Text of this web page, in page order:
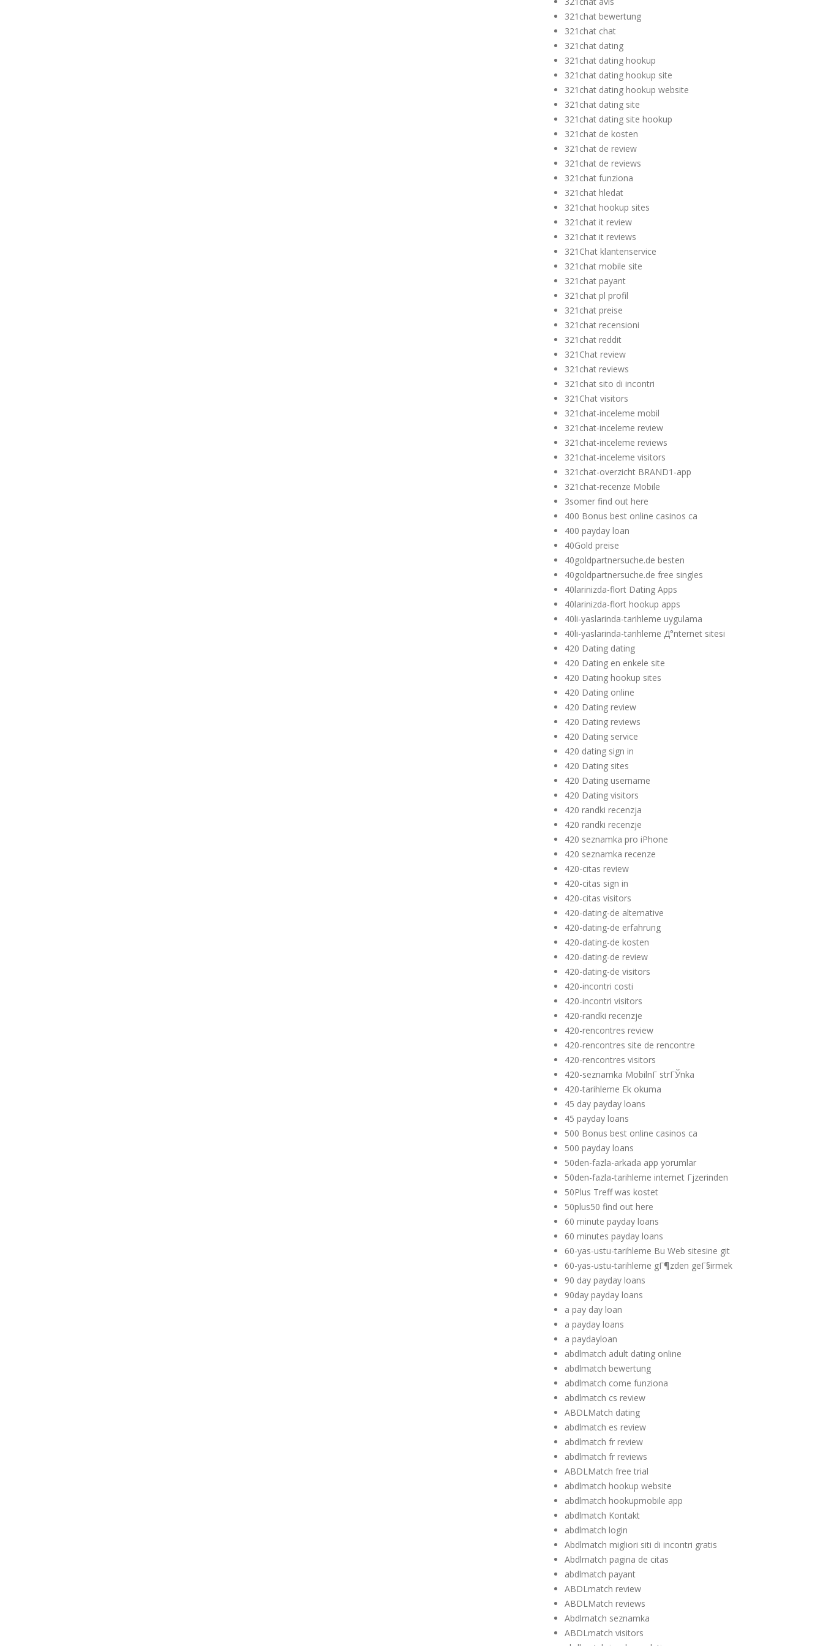
321chat bewertung
321chat chat
321chat dating
321chat dating hookup
321chat dating hookup site
321chat dating hookup website
321chat dating site
321chat dating site hookup
321chat de kosten
321chat de review
321chat de reviews
321chat funziona
321chat hledat
321chat hookup sites
321chat it review
321chat it reviews
321Chat klantenservice
321chat mobile site
321chat payant
321chat pl profil
321chat preise
321chat recensioni
321chat reddit
321Chat review
321chat reviews
321chat sito di incontri
321Chat visitors
321chat-inceleme mobil
321chat-inceleme review
321chat-inceleme reviews
321chat-inceleme visitors
321chat-overzicht BRAND1-app
321chat-recenze Mobile
3somer find out here
400 Bonus best online casinos ca
400 payday loan
40Gold preise
40goldpartnersuche.de besten
40goldpartnersuche.de free singles
40larinizda-flort Dating Apps
40larinizda-flort hookup apps
40li-yaslarinda-tarihleme uygulama
40li-yaslarinda-tarihleme Д°nternet sitesi
420 Dating dating
420 Dating en enkele site
420 Dating hookup sites
420 Dating online
420 Dating review
420 Dating reviews
420 Dating service
420 dating sign in
420 Dating sites
420 Dating username
420 Dating visitors
420 randki recenzja
420 randki recenzje
420 seznamka pro iPhone
420 seznamka recenze
420-citas review
420-citas sign in
420-citas visitors
420-dating-de alternative
420-dating-de erfahrung
420-dating-de kosten
420-dating-de review
420-dating-de visitors
420-incontri costi
420-incontri visitors
420-randki recenzje
420-rencontres review
420-rencontres site de rencontre
420-rencontres visitors
420-seznamka MobilnГ­ strГЎnka
420-tarihleme Ek okuma
45 day payday loans
45 payday loans
500 Bonus best online casinos ca
500 payday loans
50den-fazla-arkada app yorumlar
50den-fazla-tarihleme internet Гјzerinden
50Plus Treff was kostet
50plus50 find out here
60 minute payday loans
60 minutes payday loans
60-yas-ustu-tarihleme Bu Web sitesine git
60-yas-ustu-tarihleme gГ¶zden geГ§irmek
90 day payday loans
90day payday loans
a pay day loan
a payday loans
a paydayloan
abdlmatch adult dating online
abdlmatch bewertung
abdlmatch come funziona
abdlmatch cs review
ABDLMatch dating
abdlmatch es review
abdlmatch fr review
abdlmatch fr reviews
ABDLMatch free trial
abdlmatch hookup website
abdlmatch hookupmobile app
abdlmatch Kontakt
abdlmatch login
Abdlmatch migliori siti di incontri gratis
Abdlmatch pagina de citas
abdlmatch payant
ABDLmatch review
ABDLMatch reviews
Abdlmatch seznamka
ABDLmatch visitors